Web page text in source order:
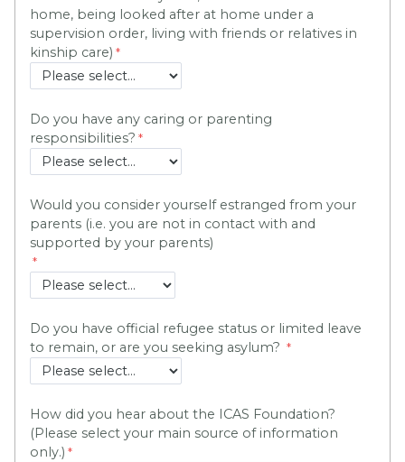
home, being looked after at home under a
supervision order, living with friends or relatives in
kinship care)
Do you have any caring or parenting
responsibilities?
Would you consider yourself estranged from your
parents (i.e. you are not in contact with and
supported by your parents)
Do you have official refugee status or limited leave
to remain, or are you seeking asylum?
How did you hear about the ICAS Foundation?
(Please select your main source of information
only.)